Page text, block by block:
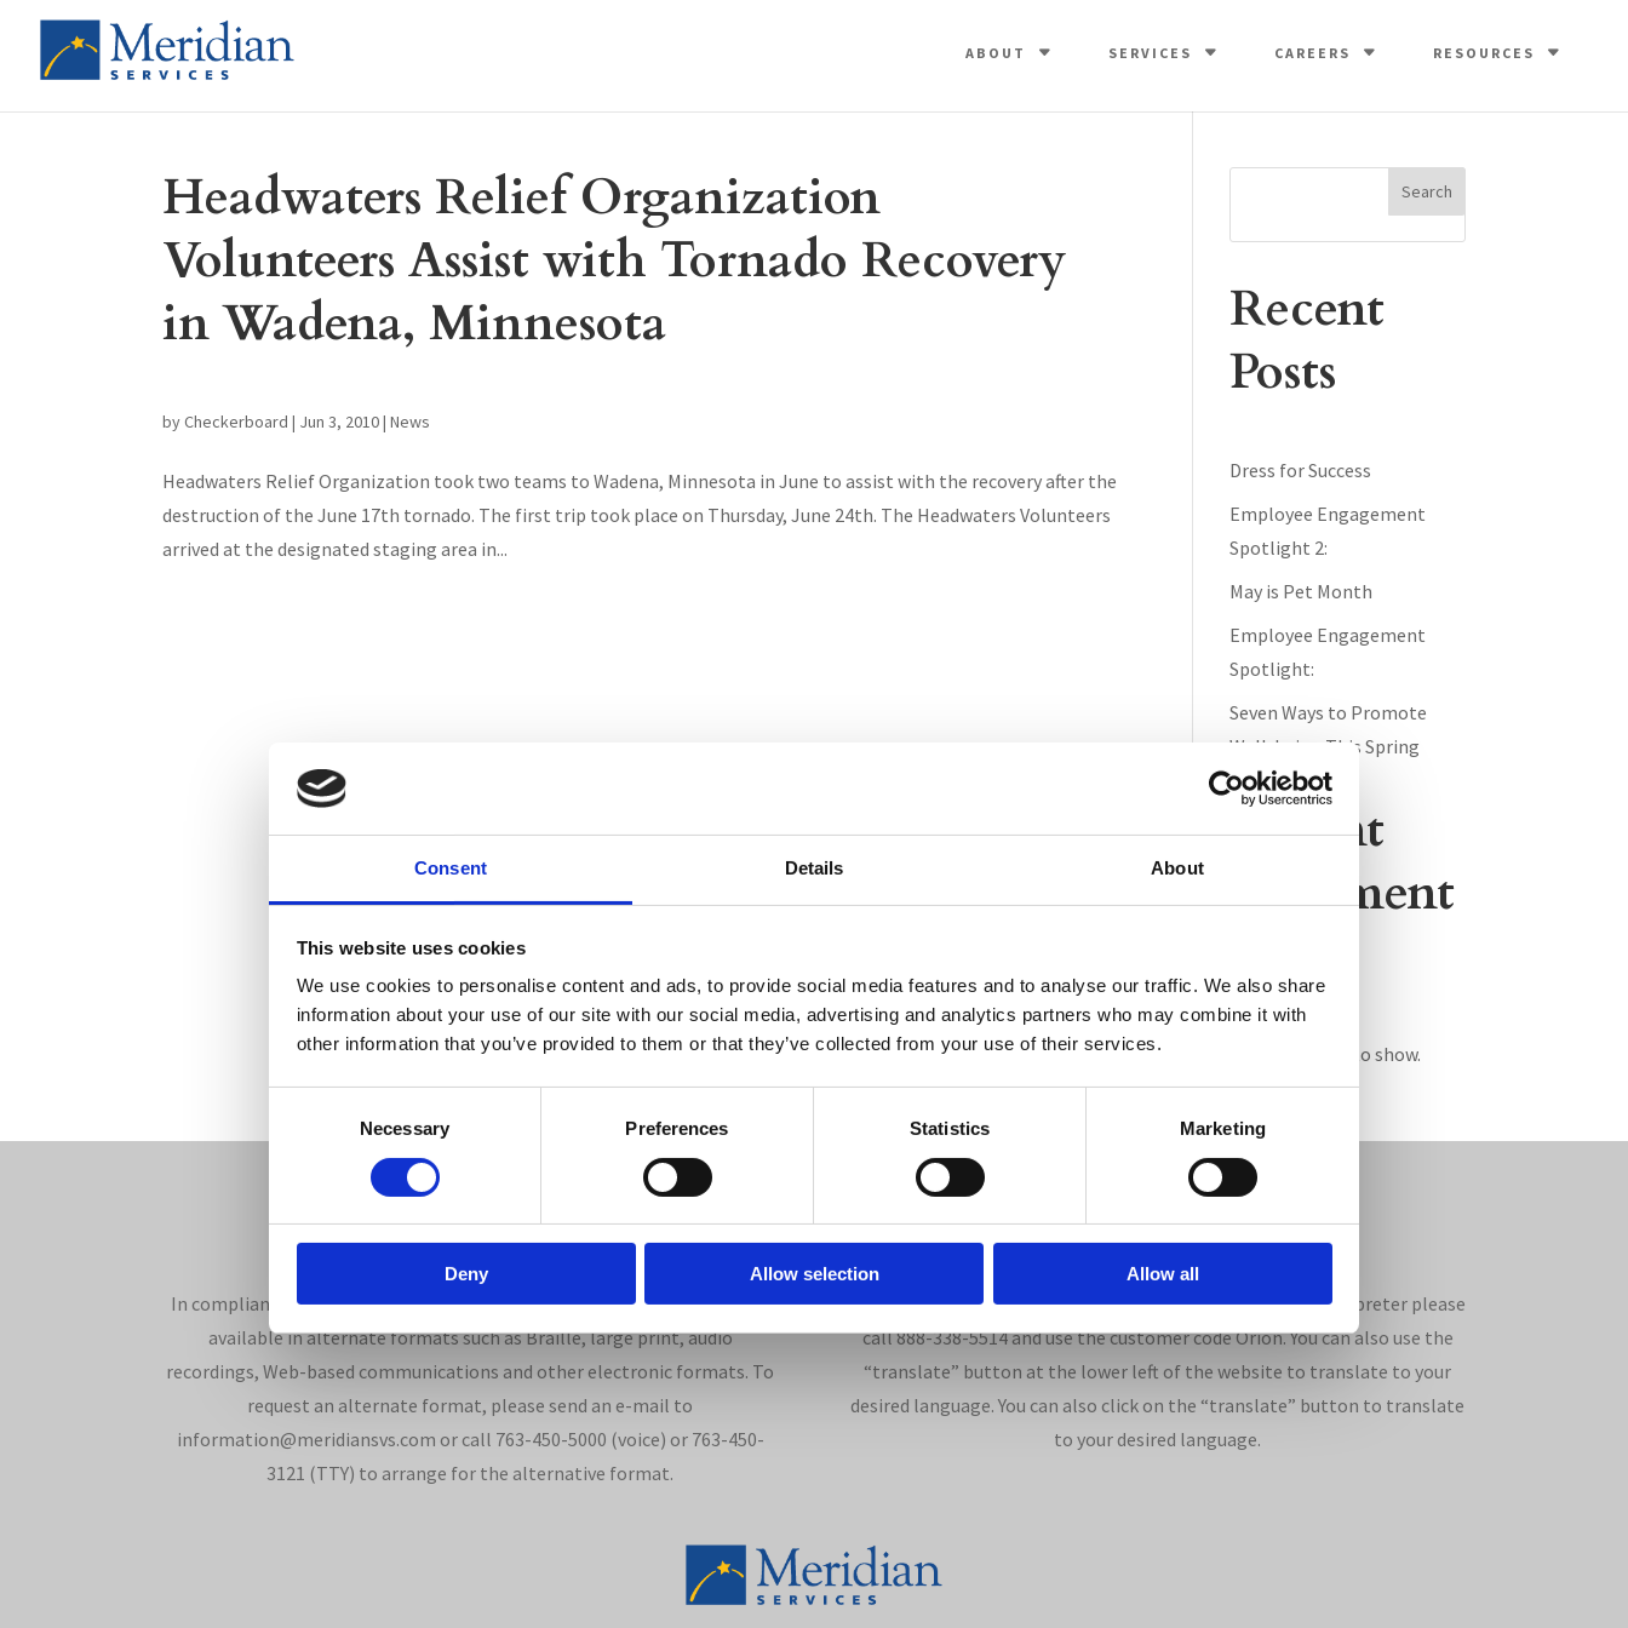
Consent Details About
This website uses cookies
We use cookies to personalise content and ads, to provide social media features and to analyse our traffic. We also share
information about your use of our site with our social media, advertising and analytics partners who may combine it with
other information that you’ve provided to them or that they’ve collected from your use of their services.
Necessary Preferences Statistics Marketing
Deny Allow selection Allow all
ABOUT SERVICES CAREERS RESOURCES
Headwaters Relief Organization
Volunteers Assist with Tornado Recovery
in Wadena, Minnesota
byCheckerboard | Jun 3, 2010|News
Headwaters Relief Organization took two teams to Wadena, Minnesota in June to assist with the recovery after the
destruction of the June 17th tornado. The first trip took place on Thursday, June 24th. The Headwaters Volunteers
arrived at the designated staging area in...
Search
Recent
Posts
Dress for Success
Employee Engagement
Spotlight 2:
May is Pet Month
Employee Engagement
Spotlight:
Seven Ways to Promote
Well-being This Spring
Recent
Comment
No comments to show.
In compliance with the Americans with Disabilities Act, this document is
available in alternate formats such as Braille, large print, audio
recordings, Web-based communications and other electronic formats. To
request an alternate format, please send an e-mail to
information@meridiansvs.com or call 763-450-5000 (voice) or 763-450-
3121 (TTY) to arrange for the alternative format.
We communicate in 176 languages. If you wish to use an interpreter please
call 888-338-5514 and use the customer code Orion. You can also use the
“translate” button at the lower left of the website to translate to your
desired language. You can also click on the “translate” button to translate
to your desired language.